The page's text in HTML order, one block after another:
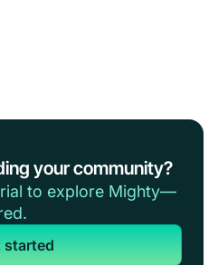
your community?
to explore Mighty—
started